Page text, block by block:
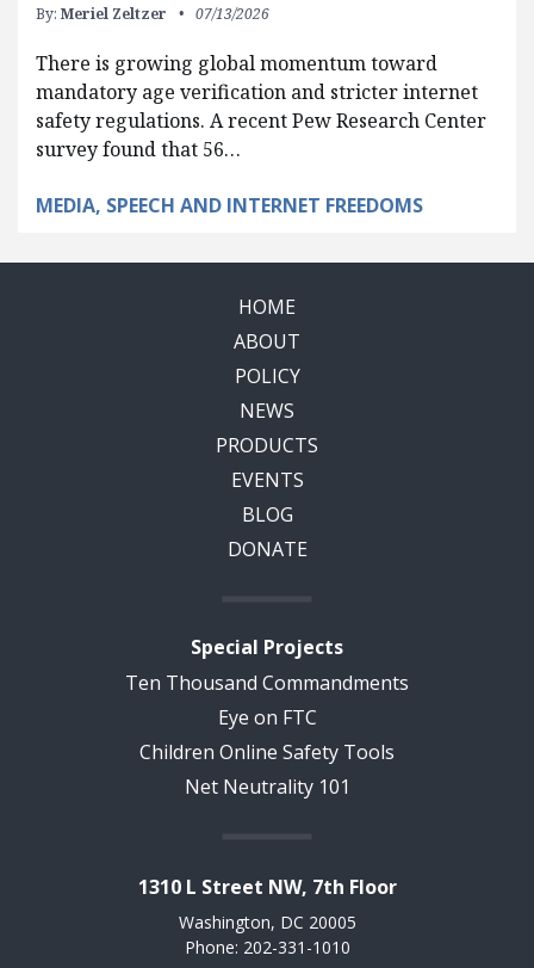
By: Meriel Zeltzer 07/13/2026
There is growing global momentum toward
mandatory age verification and stricter internet
safety regulations. A recent Pew Research Center
survey found that 56…
MEDIA, SPEECH AND INTERNET FREEDOMS
HOME
ABOUT
POLICY
NEWS
PRODUCTS
EVENTS
BLOG
DONATE
Special Projects
Ten Thousand Commandments
Eye on FTC
Children Online Safety Tools
Net Neutrality 101
1310 L Street NW, 7th Floor
Washington, DC 20005
Phone: 202-331-1010